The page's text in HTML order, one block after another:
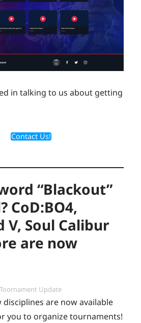
in talking to us about getting
Contact Us!
“Blackout”
CoD:BO4,
Soul Calibur
are now
Categories
Toornament Update
are now available
you to organize tournaments!